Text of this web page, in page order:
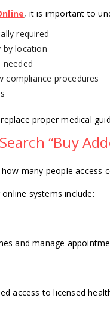
, it is important to
required
by location
compliance procedures
proper medical
“Buy
many people access
systems include:
and manage
access to licensed